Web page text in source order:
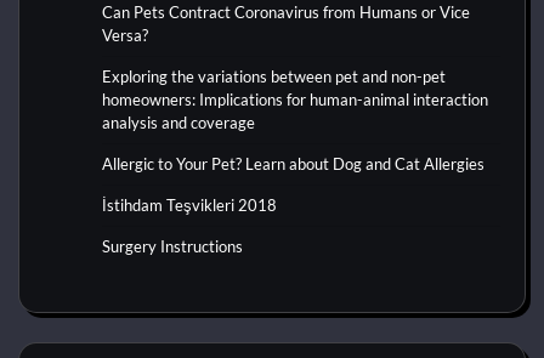
Can Pets Contract Coronavirus from Humans or Vice
Versa?
Exploring the variations between pet and non-pet
homeowners: Implications for human-animal interaction
analysis and coverage
Allergic to Your Pet? Learn about Dog and Cat Allergies
İstihdam Teşvikleri 2018
Surgery Instructions